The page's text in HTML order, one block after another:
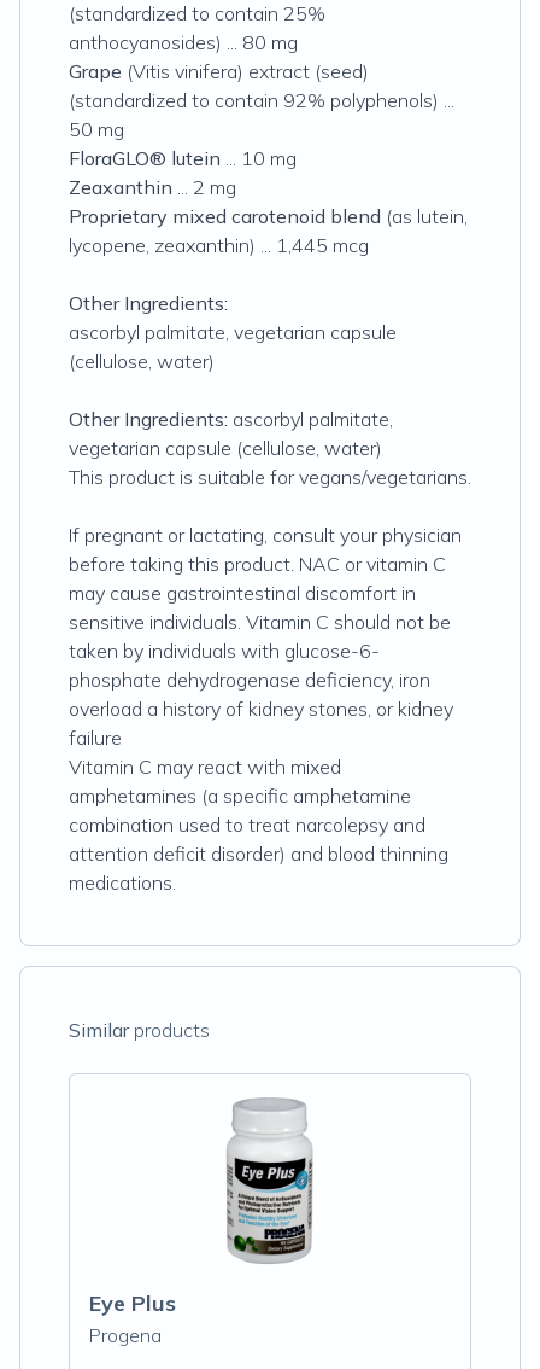
(standardized to contain 25%
anthocyanosides) ... 80 mg
Grape (Vitis vinifera) extract (seed)
(standardized to contain 92% polyphenols) ...
50 mg
FloraGLO® lutein ... 10 mg
Zeaxanthin ... 2 mg
Proprietary mixed carotenoid blend (as lutein,
lycopene, zeaxanthin) ... 1,445 mcg
Other Ingredients:
ascorbyl palmitate, vegetarian capsule
(cellulose, water)
Other Ingredients: ascorbyl palmitate,
vegetarian capsule (cellulose, water)
This product is suitable for vegans/vegetarians.
If pregnant or lactating, consult your physician
before taking this product. NAC or vitamin C
may cause gastrointestinal discomfort in
sensitive individuals. Vitamin C should not be
taken by individuals with glucose-6-
phosphate dehydrogenase deficiency, iron
overload a history of kidney stones, or kidney
failure
Vitamin C may react with mixed
amphetamines (a specific amphetamine
combination used to treat narcolepsy and
attention deficit disorder) and blood thinning
medications.
Similarproducts
Eye Plus
Progena